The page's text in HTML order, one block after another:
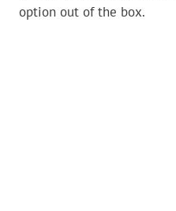
option out of the box.